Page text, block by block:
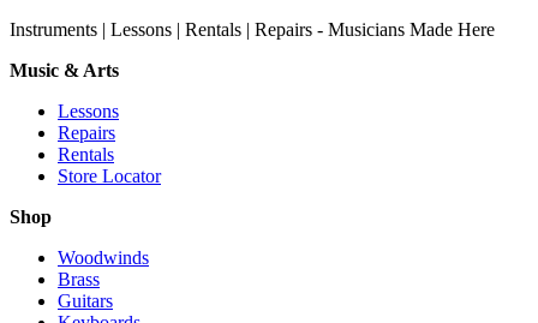
Instruments | Lessons | Rentals | Repairs - Musicians Made Here
Music & Arts
Lessons
Repairs
Rentals
Store Locator
Shop
Woodwinds
Brass
Guitars